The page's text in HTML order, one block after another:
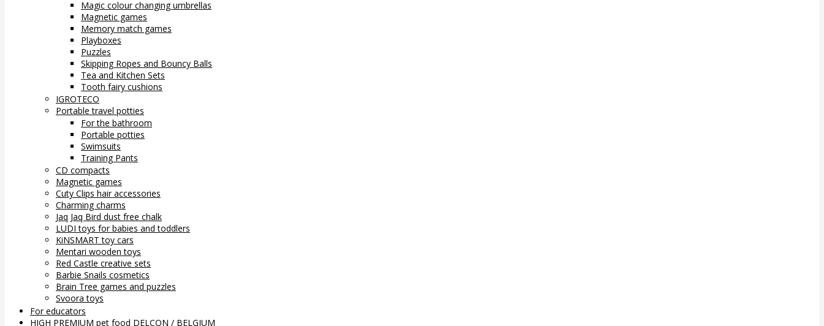
Magic colour changing umbrellas
Magnetic games
Memory match games
Playboxes
Puzzles
Skipping Ropes and Bouncy Balls
Tea and Kitchen Sets
Tooth fairy cushions
IGROTECO
Portable travel potties
For the bathroom
Portable potties
Swimsuits
Training Pants
CD compacts
Magnetic games
Cuty Clips hair accessories
Charming charms
Jaq Jaq Bird dust free chalk
LUDI toys for babies and toddlers
KiNSMART toy cars
Mentari wooden toys
Red Castle creative sets
Barbie Snails cosmetics
Brain Tree games and puzzles
Svoora toys
For educators
HIGH PREMIUM pet food DELCON / BELGIUM